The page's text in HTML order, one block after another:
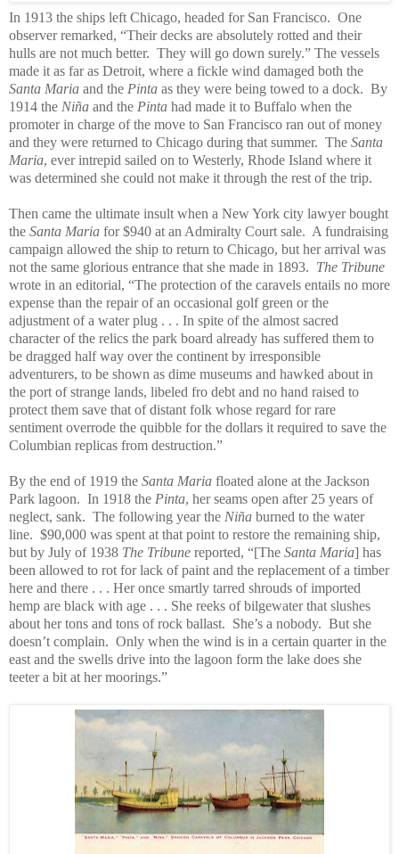
In 1913 the ships left Chicago, headed for San Francisco. One
observer remarked, “Their decks are absolutely rotted and their
hulls are not much better. They will go down surely.” The vessels
made it as far as Detroit, where a fickle wind damaged both the
Santa Maria and the Pinta as they were being towed to a dock. By
1914 the Niña and the Pinta had made it to Buffalo when the
promoter in charge of the move to San Francisco ran out of money
and they were returned to Chicago during that summer. The Santa
Maria, ever intrepid sailed on to Westerly, Rhode Island where it
was determined she could not make it through the rest of the trip.
Then came the ultimate insult when a New York city lawyer bought
the Santa Maria for $940 at an Admiralty Court sale. A fundraising
campaign allowed the ship to return to Chicago, but her arrival was
not the same glorious entrance that she made in 1893. The Tribune
wrote in an editorial, “The protection of the caravels entails no more
expense than the repair of an occasional golf green or the
adjustment of a water plug . . . In spite of the almost sacred
character of the relics the park board already has suffered them to
be dragged half way over the continent by irresponsible
adventurers, to be shown as dime museums and hawked about in
the port of strange lands, libeled fro debt and no hand raised to
protect them save that of distant folk whose regard for rare
sentiment overrode the quibble for the dollars it required to save the
Columbian replicas from destruction.”
By the end of 1919 the Santa Maria floated alone at the Jackson
Park lagoon. In 1918 the Pinta, her seams open after 25 years of
neglect, sank. The following year the Niña burned to the water
line. $90,000 was spent at that point to restore the remaining ship,
but by July of 1938 The Tribune reported, “[The Santa Maria] has
been allowed to rot for lack of paint and the replacement of a timber
here and there . . . Her once smartly tarred shrouds of imported
hemp are black with age . . . She reeks of bilgewater that slushes
about her tons and tons of rock ballast. She’s a nobody. But she
doesn’t complain. Only when the wind is in a certain quarter in the
east and the swells drive into the lagoon form the lake does she
teeter a bit at her moorings.”